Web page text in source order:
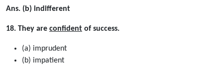
Ans. (b) indifferent
18. They are confident of success.
(a) imprudent
(b) impatient